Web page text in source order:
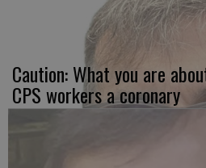
Caution: What you are
CPS workers a coronary